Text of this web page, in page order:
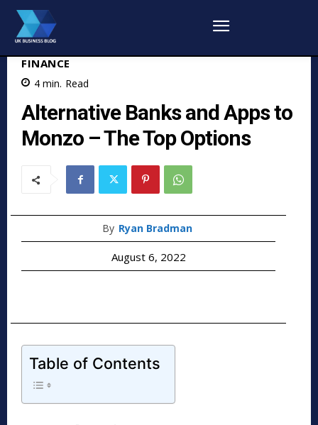
FINANCE
4 min. Read
Alternative Banks and Apps to
Monzo – The Top Options
By Ryan Bradman
August 6, 2022
Table of Contents